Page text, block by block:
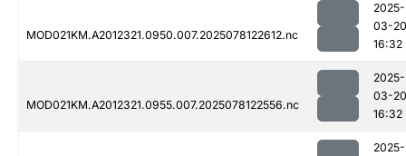
MOD021KM.A2012321.0950.007.2025078122612.nc
2025-
03-20
16:32
MOD021KM.A2012321.0955.007.2025078122556.nc
2025-
03-20
16:32
2025-